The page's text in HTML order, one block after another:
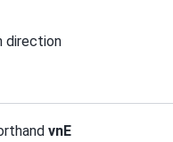
direction
vnE